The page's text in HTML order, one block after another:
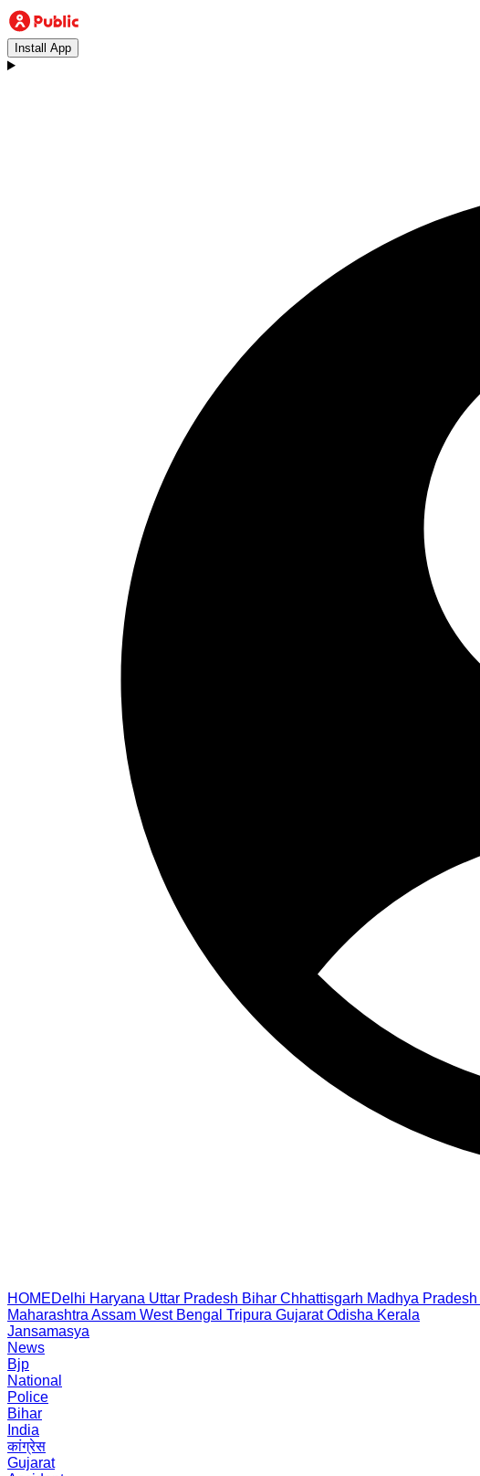
Install App
HOMEDelhi Haryana Uttar Pradesh Bihar Chhattisgarh Madhya Pradesh
Maharashtra Assam West Bengal Tripura Gujarat Odisha Kerala
Jansamasya
News
Bjp
National
Police
Bihar
India
कांग्रेस
Gujarat